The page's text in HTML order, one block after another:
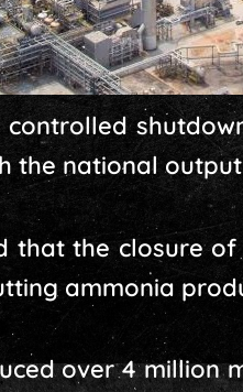
the national
the closure of
ammonia
over 4 million